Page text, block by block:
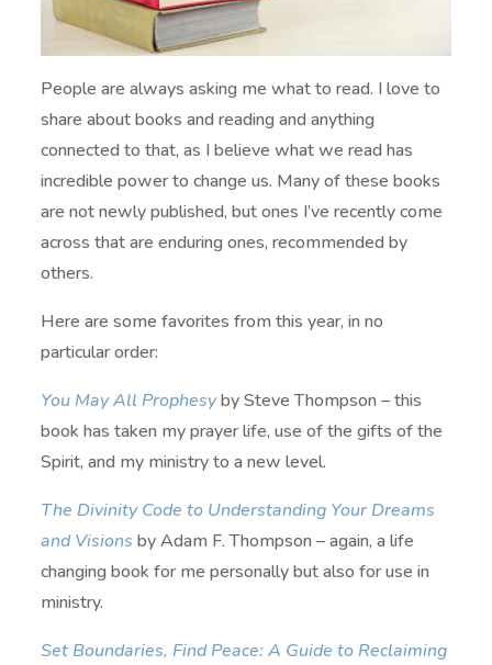
People are always asking me what to read. I love to
share about books and reading and anything
connected to that, as I believe what we read has
incredible power to change us. Many of these books
are not newly published, but ones I’ve recently come
across that are enduring ones, recommended by
others.
Here are some favorites from this year, in no
particular order:
You May All Prophesyby Steve Thompson – this
book has taken my prayer life, use of the gifts of the
Spirit, and my ministry to a new level.
The Divinity Code to Understanding Your Dreams
and Visions by Adam F. Thompson – again, a life
changing book for me personally but also for use in
ministry.
Set Boundaries, Find Peace: A Guide to Reclaiming